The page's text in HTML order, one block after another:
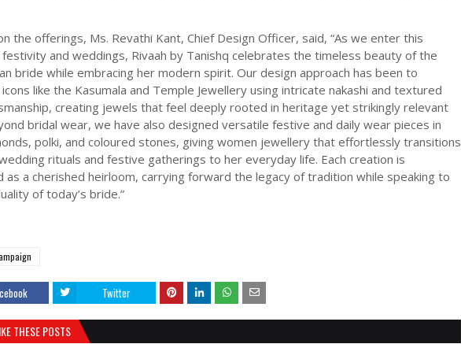
the offerings, Ms. Revathi Kant, Chief Design Officer, said, “As we enter this
and weddings, Rivaah by Tanishq celebrates the timeless beauty of the
bride while embracing her modern spirit. Our design approach has been to
like the Kasumala and Temple Jewellery using intricate nakashi and textured
creating jewels that feel deeply rooted in heritage yet strikingly relevant
bridal wear, we have also designed versatile festive and daily wear pieces in
polki, and coloured stones, giving women jewellery that effortlessly transitions
rituals and festive gatherings to her everyday life. Each creation is
as a cherished heirloom, carrying forward the legacy of tradition while speaking to
of today’s bride.”
Twitter
THESE POSTS